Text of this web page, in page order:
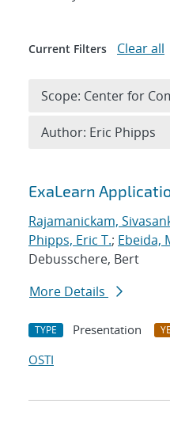
Search results
ExaLearn
Rajamanickam,
Phipps, Eric T.; Ebeida,
Debusschere, Bert
More Details
TYPE Presentation
OSTI
Current Filters Clear all
Scope: Center for
Author: Eric Phipps